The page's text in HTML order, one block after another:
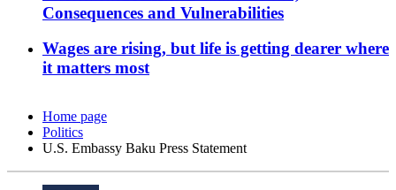
Consequences and Vulnerabilities
Wages are rising, but life is getting dearer where
it matters most
Home page
Politics
U.S. Embassy Baku Press Statement